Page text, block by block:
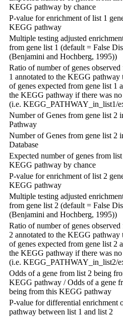
KEGG pathway by chance
P-value for enrichment of list 1
KEGG pathway
Multiple testing adjusted
from gene list 1 (default = False
(Benjamini and Hochberg, 1995))
Ratio of number of genes
1 annotated to the KEGG pathway
of genes expected from gene list 1
the KEGG pathway if there was
(i.e. KEGG_PATHWAY_in_list1/
Number of Genes from gene list 2
Pathway
Number of Genes from gene list 2
Database
Expected number of genes from
KEGG pathway by chance
P-value for enrichment of list 2
KEGG pathway
Multiple testing adjusted
from gene list 2 (default = False
(Benjamini and Hochberg, 1995))
Ratio of number of genes
2 annotated to the KEGG pathway
of genes expected from gene list 2
the KEGG pathway if there was
(i.e. KEGG_PATHWAY_in_list2/
Odds of a gene from list 2 being
KEGG pathway / Odds of a gene
being from this KEGG pathway
P-value for differential enrichment
pathway between list 1 and list 2